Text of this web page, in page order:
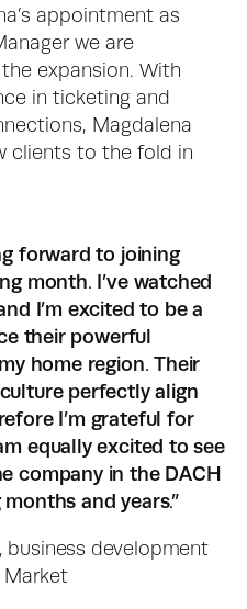
appointment as
we are
expansion. With
in ticketing and
Magdalena
clients to the fold in
forward to joining
month. I’ve watched
I’m excited to be a
their powerful
home region. Their
perfectly align
I’m grateful for
equally excited to see
company in the DACH
and years.”
business development
Market